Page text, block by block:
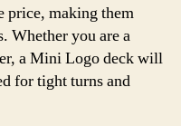
price, making them
Whether you are a
a Mini Logo deck will
for tight turns and